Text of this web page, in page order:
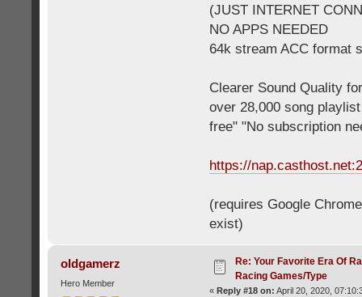
(JUST INTERNET
NO APPS NEEDED
64k stream ACC format
Clearer Sound Quality
over 28,000 song
free" "No subscription
https://
(requires Google
exist)
oldgamerz
Hero Member
Re: Your Favorite Era Of
Racing Games/Type
« Reply #18 on: April 20, 2020,